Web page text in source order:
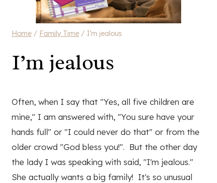
Home / Family Time / I’m jealous
I’m jealous
Often, when I say that "Yes, all five children are
mine," I am answered with, "You sure have your
hands full" or "I could never do that" or from the
older crowd "God bless you!". But the other day
the lady I was speaking with said, "I'm jealous."
She actually wants a big family! It's so unusual